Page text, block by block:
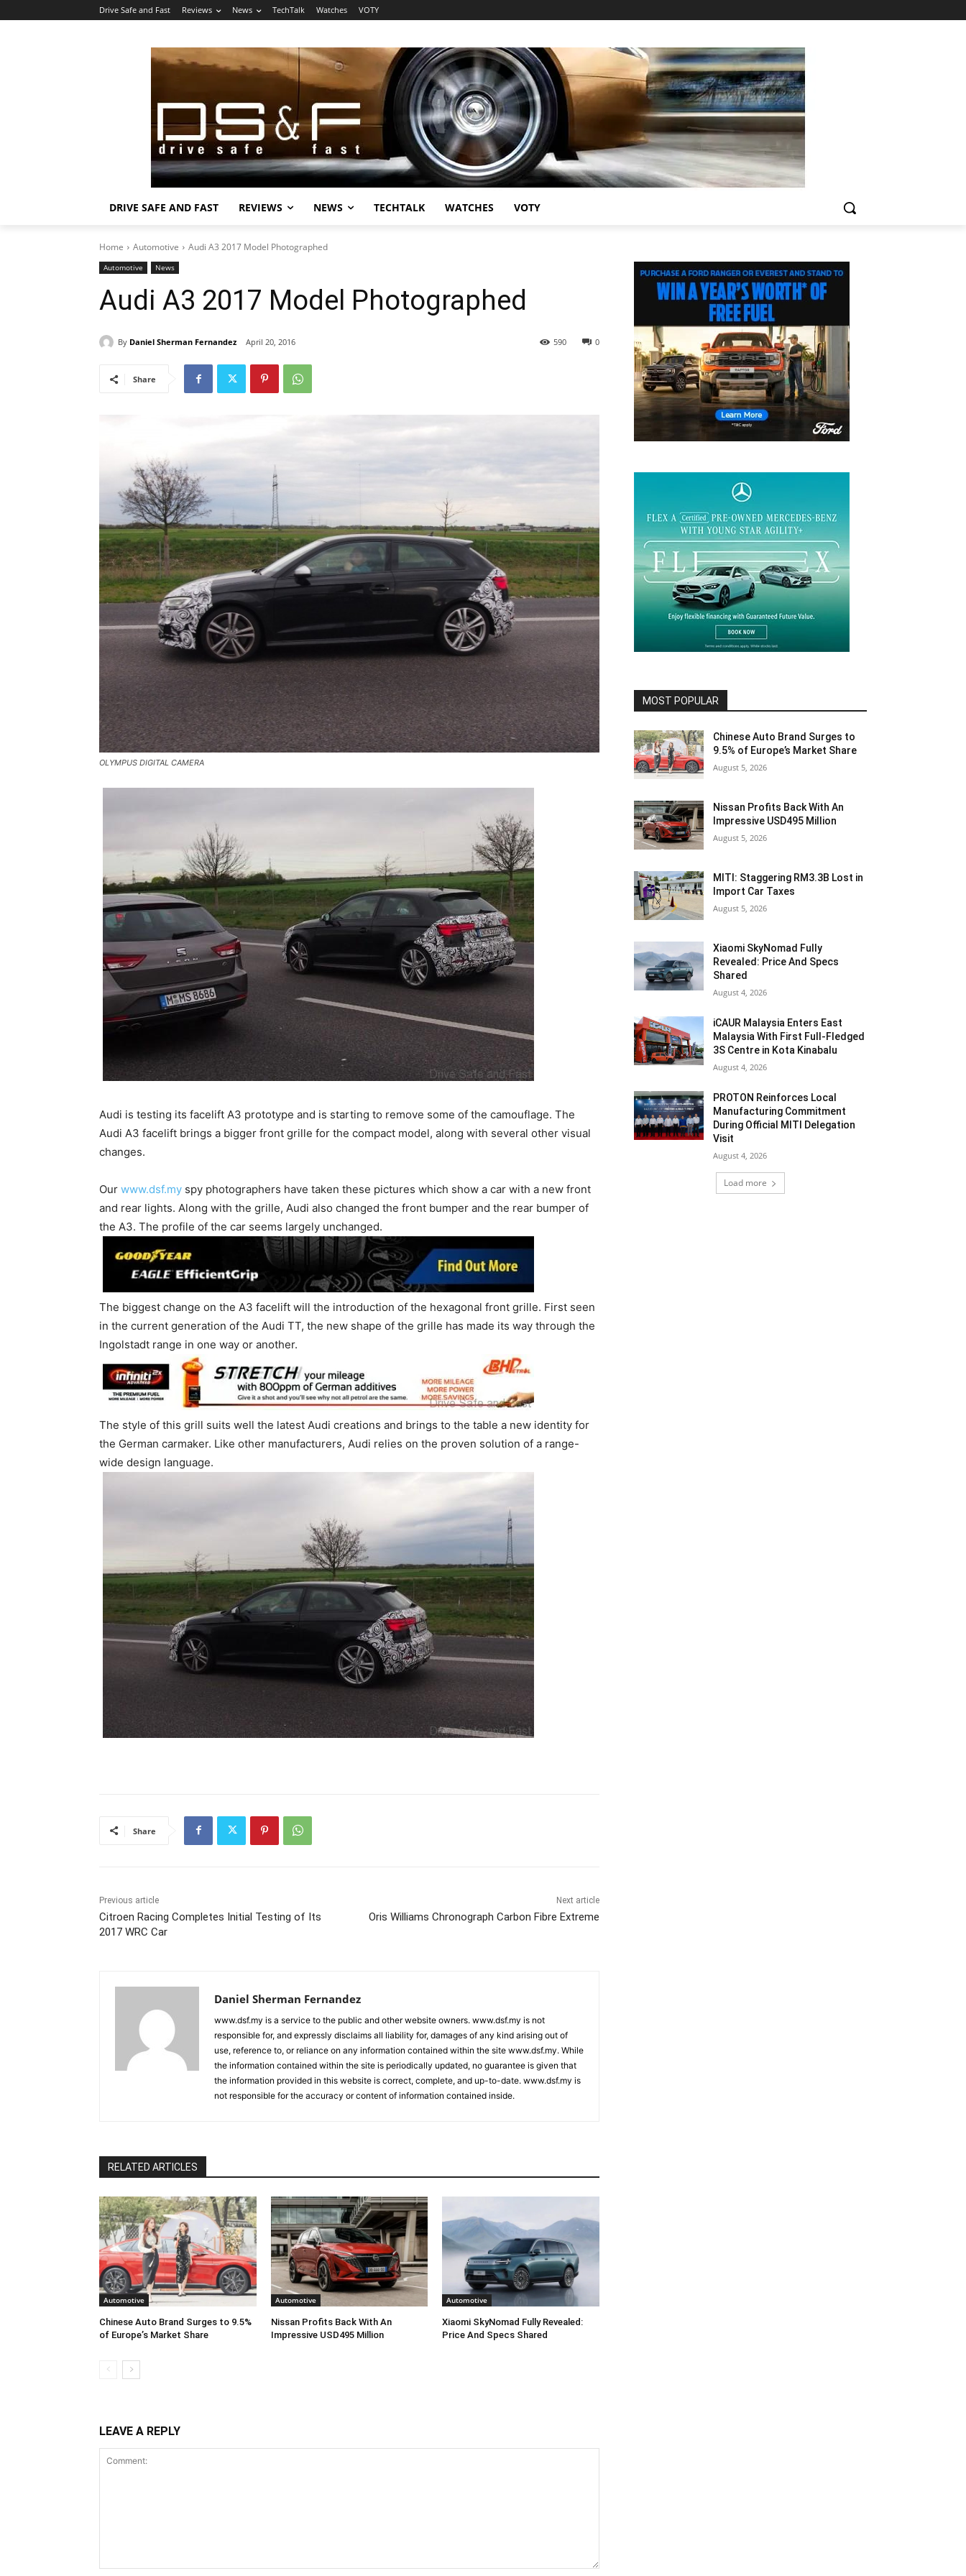
Drive Safe and Fast Reviews News TechTalk Watches VOTY
DRIVE SAFE AND FAST REVIEWS NEWS TECHTALK WATCHES VOTY
Home Automotive Audi A3 2017 Model Photographed
Automotive News
Audi A3 2017 Model Photographed
By Daniel Sherman Fernandez April 20, 2016 0
590
Share
OLYMPUS DIGITAL CAMERA
Audi is testing its facelift A3 prototype and is starting to remove some of the camouflage. The
Audi A3 facelift brings a bigger front grille for the compact model, along with several other visual
changes.
Our www.dsf.my spy photographers have taken these pictures which show a car with a new front
and rear lights. Along with the grille, Audi also changed the front bumper and the rear bumper of
the A3. The profile of the car seems largely unchanged.
The biggest change on the A3 facelift will the introduction of the hexagonal front grille. First seen
in the current generation of the Audi TT, the new shape of the grille has made its way through the
Ingolstadt range in one way or another.
The style of this grill suits well the latest Audi creations and brings to the table a new identity for
the German carmaker. Like other manufacturers, Audi relies on the proven solution of a range-
wide design language.
Share
Previous article
Citroen Racing Completes Initial Testing of Its
2017 WRC Car
Next article
Oris Williams Chronograph Carbon Fibre Extreme
Daniel Sherman Fernandez
www.dsf.my is a service to the public and other website owners. www.dsf.my is not
responsible for, and expressly disclaims all liability for, damages of any kind arising out of
use, reference to, or reliance on any information contained within the site www.dsf.my. While
the information contained within the site is periodically updated, no guarantee is given that
the information provided in this website is correct, complete, and up-to-date. www.dsf.my is
not responsible for the accuracy or content of information contained inside.
RELATED ARTICLES
Automotive
Chinese Auto Brand Surges to 9.5%
of Europe’s Market Share
Automotive
Nissan Profits Back With An
Impressive USD495 Million
Automotive
Xiaomi SkyNomad Fully Revealed:
Price And Specs Shared
LEAVE A REPLY
MOST POPULAR
Chinese Auto Brand Surges to
9.5% of Europe’s Market Share
August 5, 2026
Nissan Profits Back With An
Impressive USD495 Million
August 5, 2026
MITI: Staggering RM3.3B Lost in
Import Car Taxes
August 5, 2026
Xiaomi SkyNomad Fully
Revealed: Price And Specs
Shared
August 4, 2026
iCAUR Malaysia Enters East
Malaysia With First Full-Fledged
3S Centre in Kota Kinabalu
August 4, 2026
PROTON Reinforces Local
Manufacturing Commitment
During Official MITI Delegation
Visit
August 4, 2026
Load more